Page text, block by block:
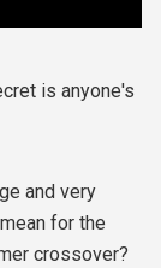
is anyone's
and very
for the
crossover?